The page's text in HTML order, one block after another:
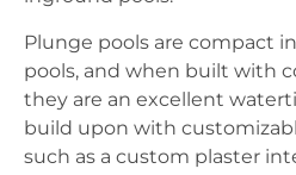
Plunge pools are compact
pools, and when built with
they are an excellent
build upon with
such as a custom plaster